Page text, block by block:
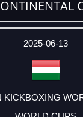
2025-06-13
KICKBOXING